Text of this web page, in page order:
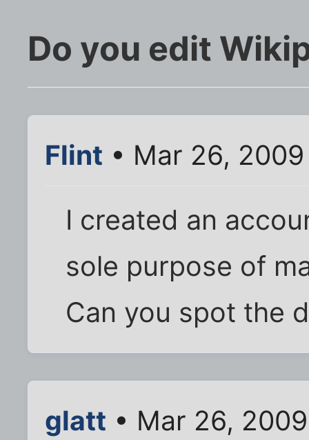
Do you edit
Flint • Mar 26,
I created an
sole purpose of
Can you spot the
glatt • Mar 26,